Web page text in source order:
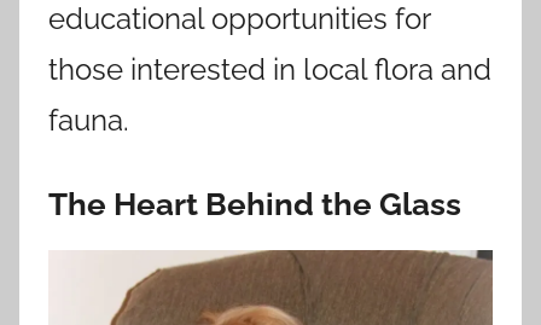
educational opportunities for
those interested in local flora and
fauna.
The Heart Behind the Glass